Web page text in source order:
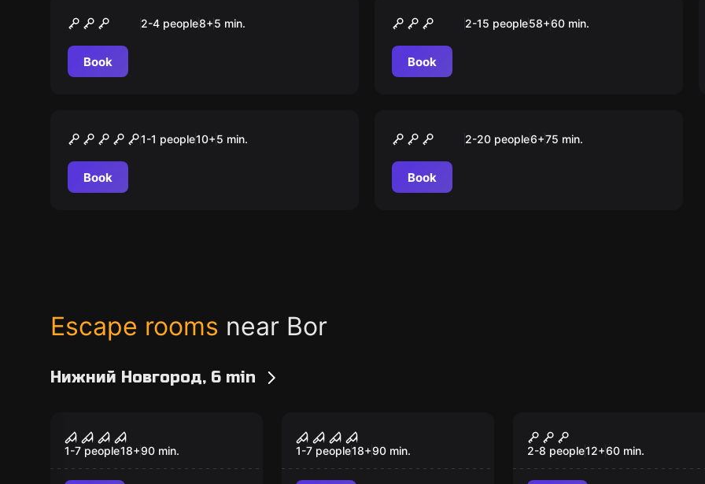
Among Us2-4 people8+5 min.
Book
Brawl Stars
2-15 people58+60 min.
Book
The Experiment
1-1 people10+5 min.
Book
Гарри. В поисках
философского камня
2-20 people6+75 min.
Book
Escape rooms near Bor
Нижний Новгород, 6 min
Consequences
1-7 people18+90 min.
Circus
1-7 people18+90 min.
Shelter 101
2-8 people12+60 min.